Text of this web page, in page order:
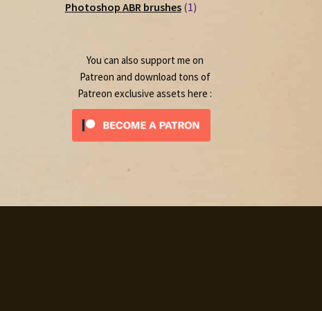
Photoshop ABR brushes 11
You can also support me on
Patreon and download tons of
Patreon exclusive assets here :